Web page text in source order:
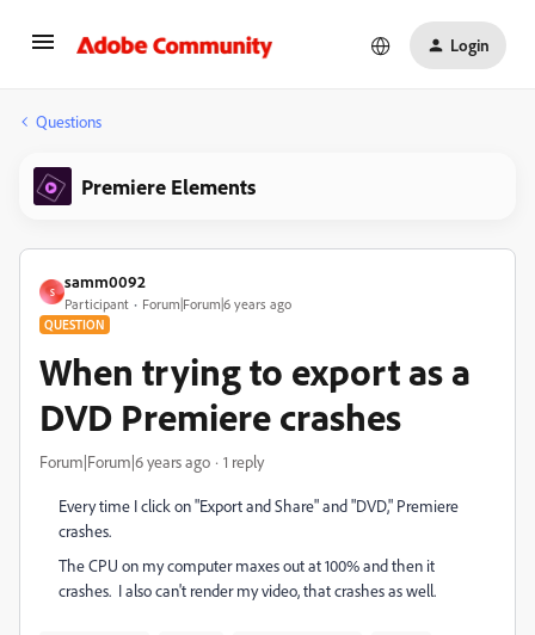
Login
Questions
Premiere Elements
S
samm0092
Participant Forum|Forum|6 years ago
QUESTION
When trying to export as a
DVD Premiere crashes
Forum|Forum|6 years ago 1 reply
Every time I click on "Export and Share" and "DVD," Premiere
crashes.
The CPU on my computer maxes out at 100% and then it
crashes. I also can't render my video, that crashes as well.